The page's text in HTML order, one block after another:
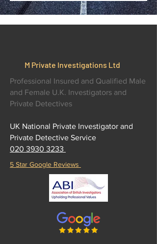
M Private Investigations Ltd
Professional Insured and Qualified Male
and Female U.K. Investigators and
Private Detectives
UK National Private Investigator and
Private Detective Service
020 3930 3233
5 Star Google Reviews